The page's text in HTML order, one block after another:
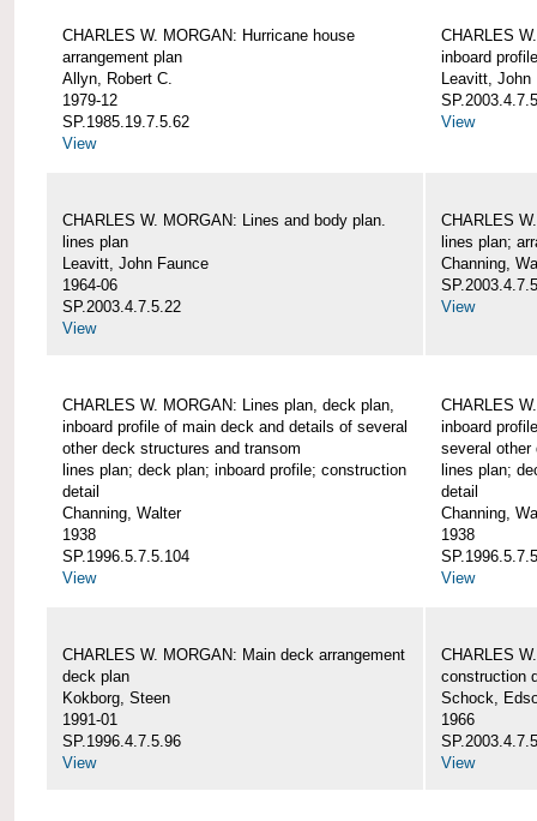
CHARLES W. MORGAN: Hurricane house
arrangement plan
Allyn, Robert C.
1979-12
SP.1985.19.7.5.62
View
CHARLES
inboard profile
Leavitt, John
View
CHARLES W. MORGAN: Lines and body plan.
lines plan
Leavitt, John Faunce
1964-06
SP.2003.4.7.5.22
View
CHARLES
lines plan;
Channing,
View
CHARLES W. MORGAN: Lines plan, deck plan,
inboard profile of main deck and details of several
other deck structures and transom
lines plan; deck plan; inboard profile; construction
detail
Channing, Walter
1938
SP.1996.5.7.5.104
View
CHARLES
inboard
several other
lines plan;
detail
Channing,
1938
View
CHARLES W. MORGAN: Main deck arrangement
deck plan
Kokborg, Steen
1991-01
SP.1996.4.7.5.96
View
CHARLES
construction
Schock,
1966
View